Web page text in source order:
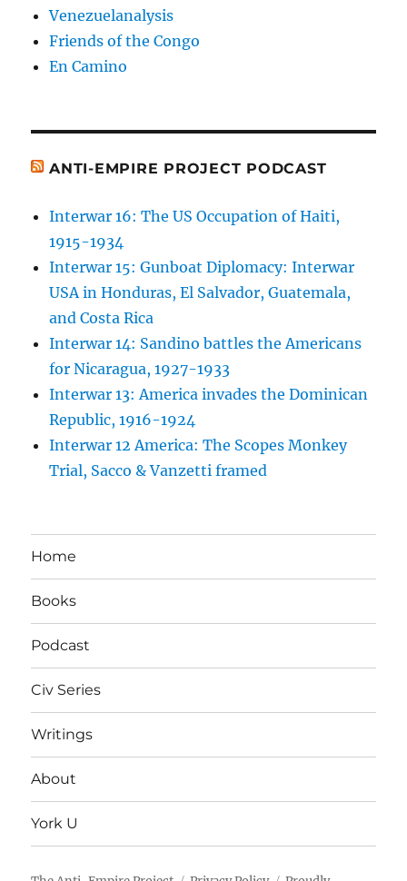
Venezuelanalysis
Friends of the Congo
En Camino
ANTI-EMPIRE PROJECT PODCAST
Interwar 16: The US Occupation of Haiti,
1915-1934
Interwar 15: Gunboat Diplomacy: Interwar
USA in Honduras, El Salvador, Guatemala,
and Costa Rica
Interwar 14: Sandino battles the Americans
for Nicaragua, 1927-1933
Interwar 13: America invades the Dominican
Republic, 1916-1924
Interwar 12 America: The Scopes Monkey
Trial, Sacco & Vanzetti framed
Home
Books
Podcast
Civ Series
Writings
About
York U